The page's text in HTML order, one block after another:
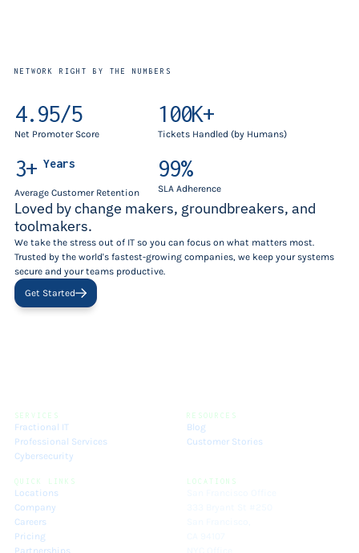
NETWORK RIGHT BY THE NUMBERS
Loved by change makers, groundbreakers, and
toolmakers.
We take the stress out of IT so you can focus on what matters most.
Trusted by the world's fastest-growing companies, we keep your systems
secure and your teams productive.
Get Started
4.95/5
Net Promoter Score
100K+
Tickets Handled (by Humans)
3+ Years
Average Customer Retention
99%
SLA Adherence
SERVICES
Fractional IT
Professional Services
Cybersecurity
RESOURCES
Blog
Customer Stories
QUICK LINKS
Locations
Company
Careers
Pricing
Partnerships
LOCATIONS